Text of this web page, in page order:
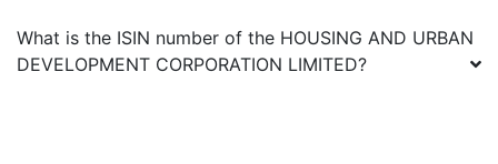
What is the ISIN number of the HOUSING AND URBAN
DEVELOPMENT CORPORATION LIMITED?